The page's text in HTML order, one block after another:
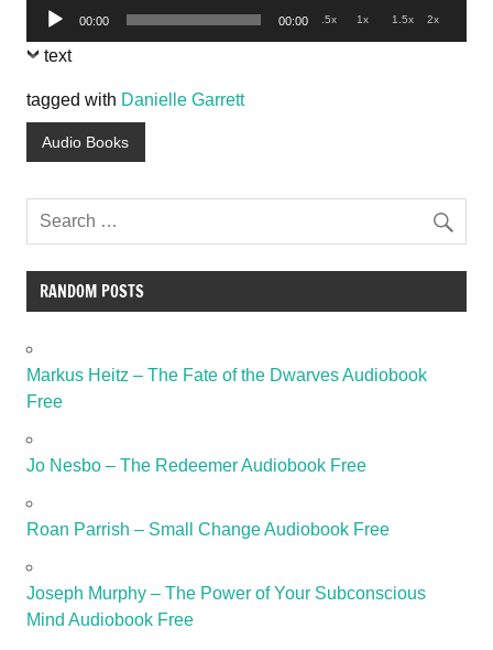
Audio
Player
00:00 00:00 .5x 1x 1.5x 2x
text
tagged with Danielle Garrett
Audio Books
RANDOM POSTS
Markus Heitz – The Fate of the Dwarves Audiobook
Free
Jo Nesbo – The Redeemer Audiobook Free
Roan Parrish – Small Change Audiobook Free
Joseph Murphy – The Power of Your Subconscious
Mind Audiobook Free